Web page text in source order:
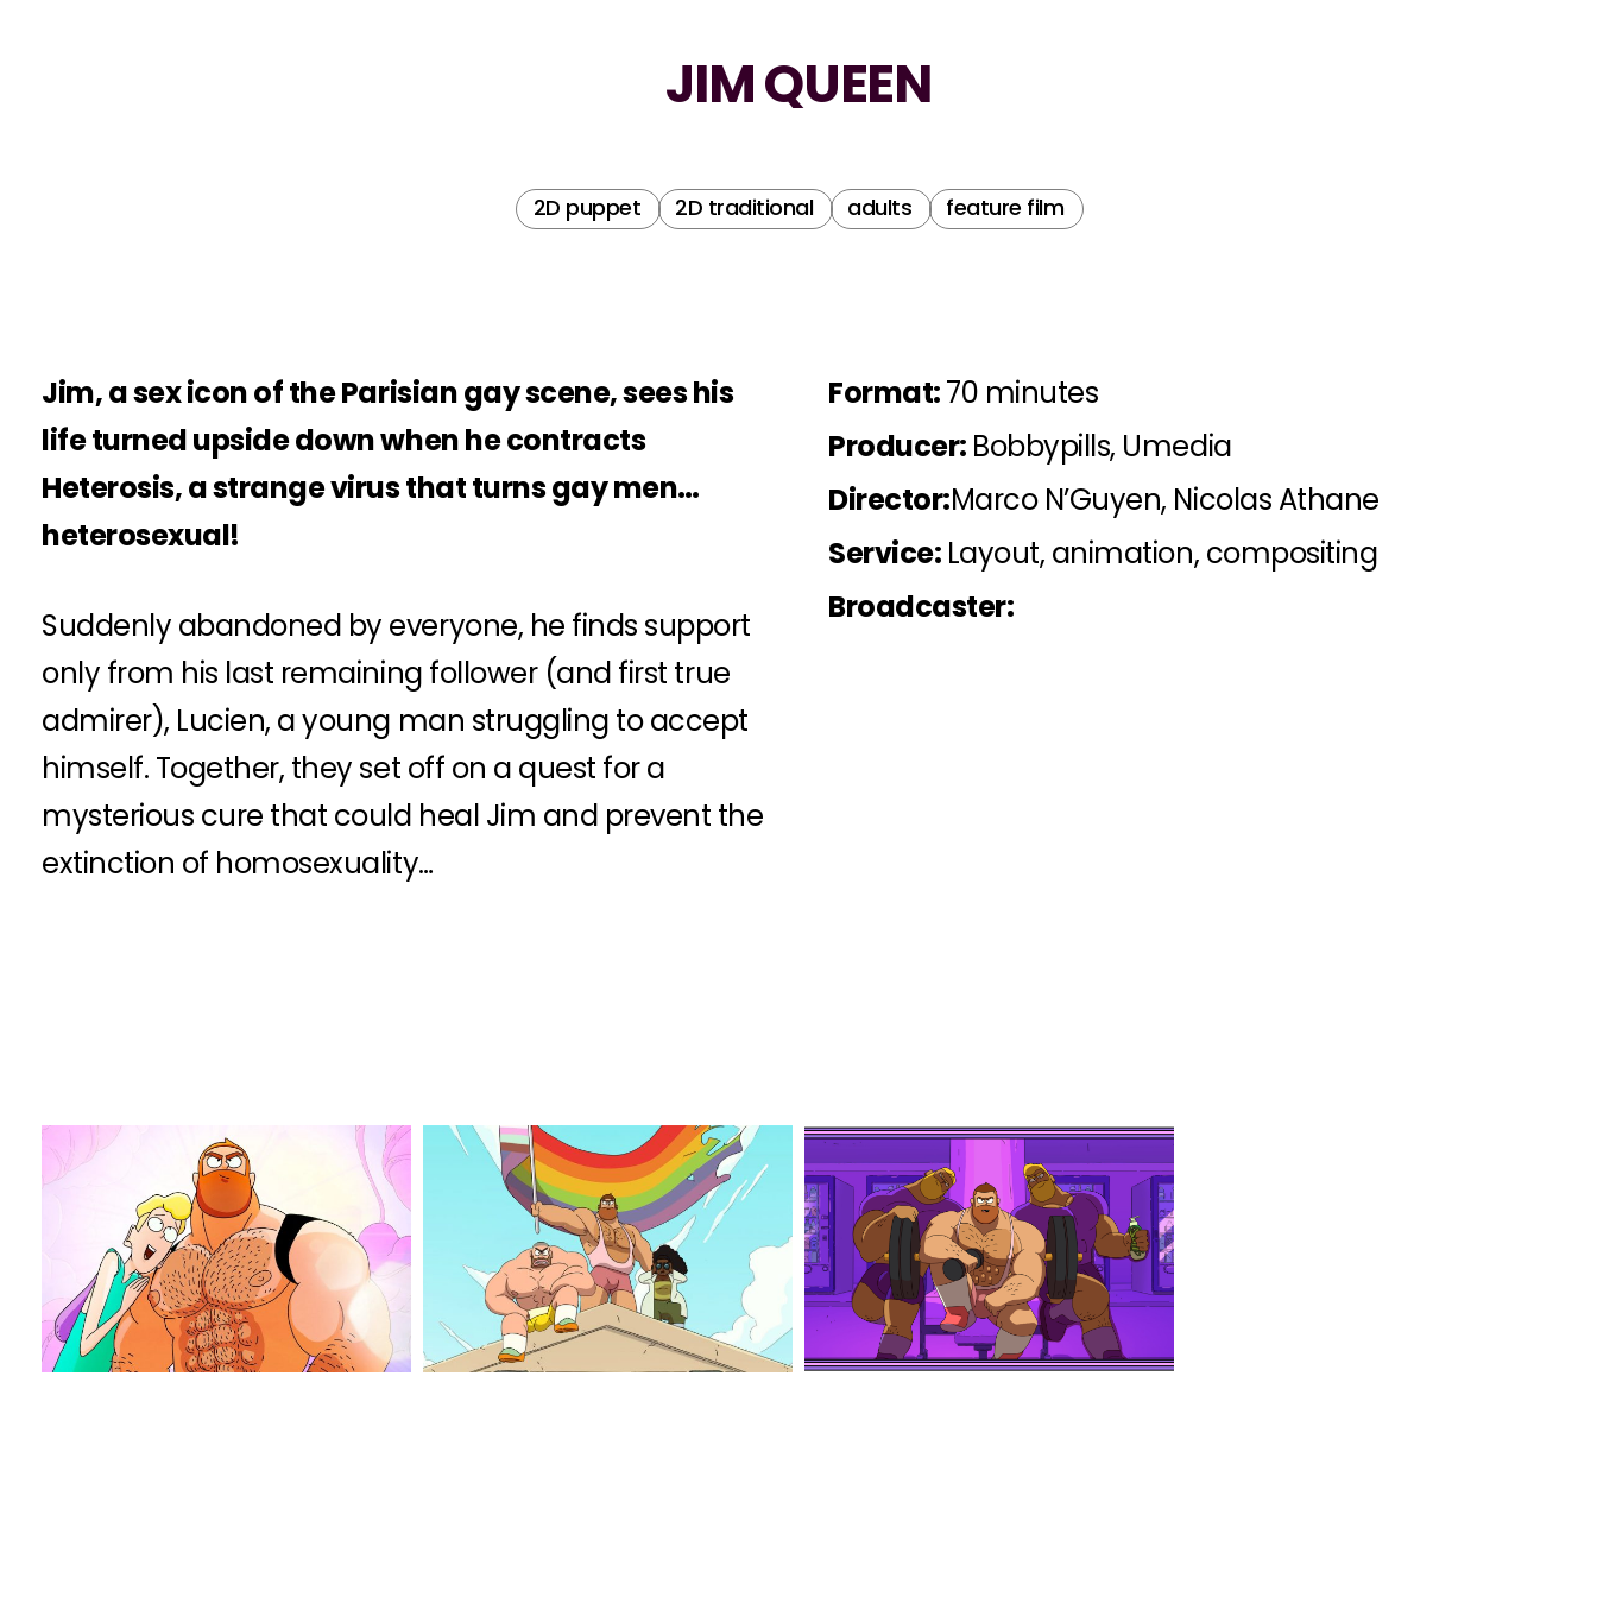
JIM QUEEN
2D puppet 2D traditional adults feature film
Jim, a sex icon of the Parisian gay scene, sees his
life turned upside down when he contracts
Heterosis, a strange virus that turns gay men…
heterosexual!
Suddenly abandoned by everyone, he finds support
only from his last remaining follower (and first true
admirer), Lucien, a young man struggling to accept
himself. Together, they set off on a quest for a
mysterious cure that could heal Jim and prevent the
extinction of homosexuality…
Format:70 minutes
Producer: Bobbypills, Umedia
Director:Marco N’Guyen, Nicolas Athane
Service: Layout, animation, compositing
Broadcaster:
jim
queen_2
jim
queen_1
jim
queen_4